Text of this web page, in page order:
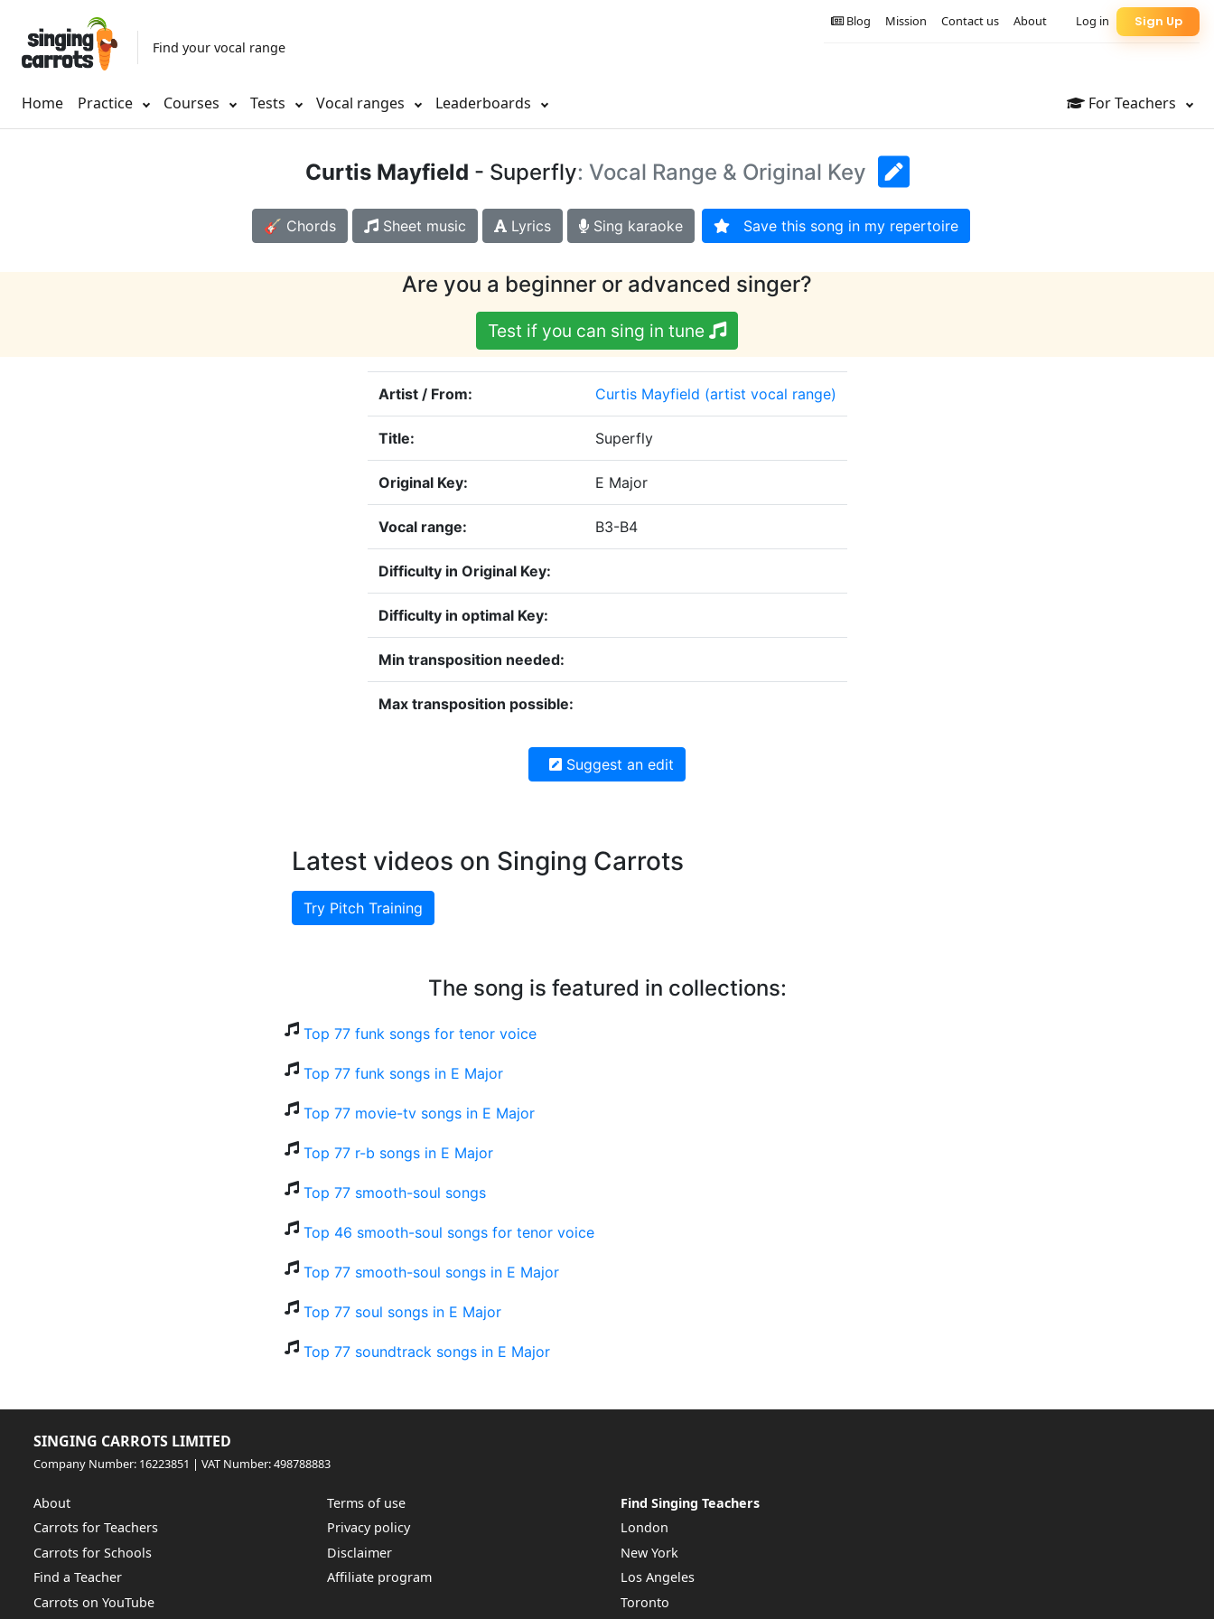
Find your vocal range
Home Practice Courses Tests Vocal ranges Leaderboards For Teachers
Sign Up
Log in
About
Contact us
Mission
Blog
Curtis Mayfield - Superfly: Vocal Range & Original Key
🎸 Chords Sheet music Lyrics Sing karaoke Save this song in my repertoire
Are you a beginner or advanced singer?
Test if you can sing in tune
Artist / From: Curtis Mayfield (artist vocal range)
Title: Superfly
Original Key: E Major
Vocal range: B3-B4
Difficulty in Original Key:
Difficulty in optimal Key:
Min transposition needed:
Max transposition possible:
Suggest an edit
Latest videos on Singing Carrots
Try Pitch Training
The song is featured in collections:
Top 77 funk songs for tenor voice
Top 77 funk songs in E Major
Top 77 movie-tv songs in E Major
Top 77 r-b songs in E Major
Top 77 smooth-soul songs
Top 46 smooth-soul songs for tenor voice
Top 77 smooth-soul songs in E Major
Top 77 soul songs in E Major
Top 77 soundtrack songs in E Major
SINGING CARROTS LIMITED
Company Number: 16223851 | VAT Number: 498788883
About
Carrots for Teachers
Carrots for Schools
Find a Teacher
Carrots on YouTube
Terms of use
Privacy policy
Disclaimer
Affiliate program
Find Singing Teachers
London
New York
Los Angeles
Toronto